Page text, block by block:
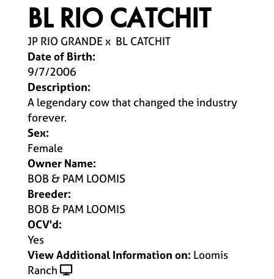
BL RIO CATCHIT
JP RIO GRANDEx BL CATCHIT
Date of Birth:
9/7/2006
Description:
A legendary cow that changed the industry
forever.
Sex:
Female
Owner Name:
BOB & PAM LOOMIS
Breeder:
BOB & PAM LOOMIS
OCV'd:
Yes
View Additional Information on: Loomis
Ranch